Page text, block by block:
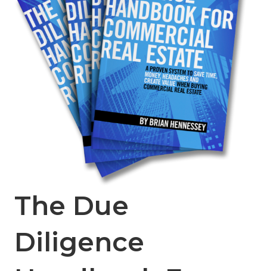
The Due
Diligence